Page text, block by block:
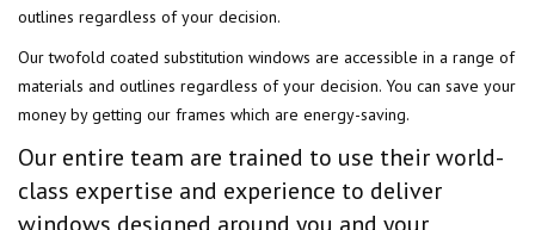
outlines regardless of your decision.
Our twofold coated substitution windows are accessible in a range of
materials and outlines regardless of your decision. You can save your
money by getting our frames which are energy-saving.
Our entire team are trained to use their world-
class expertise and experience to deliver
windows designed around you and your